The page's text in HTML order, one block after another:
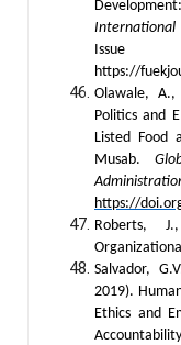
International
https://
Olawale, A.,
Politics and
Listed Food
Musab.
https://
Roberts,
Salvador,
2019).
Ethics and